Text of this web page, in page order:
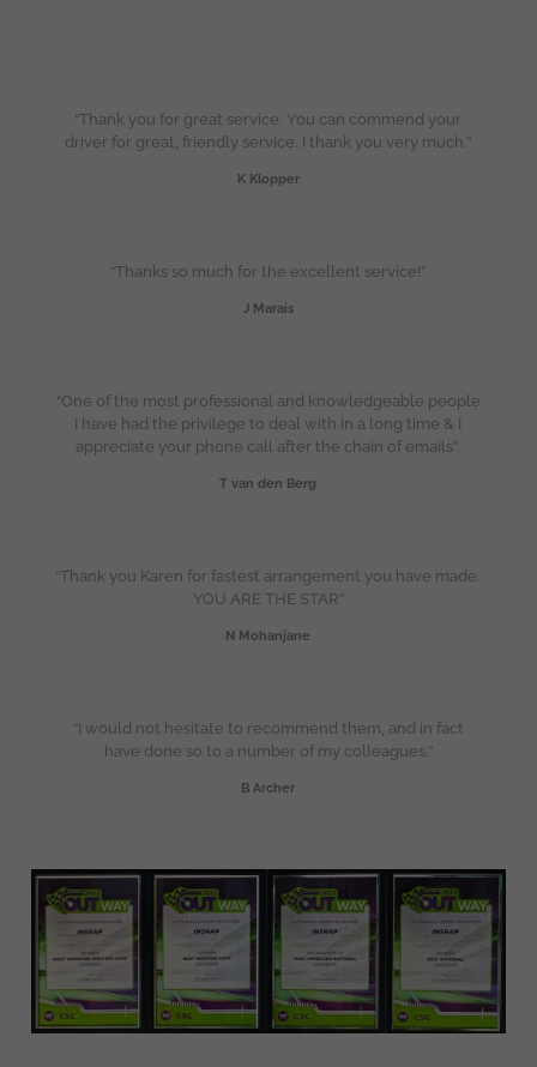
“Thank you for great service. You can commend your
driver for great, friendly service. I thank you very much.”
K Klopper
“Thanks so much for the excellent service!”
J Marais
“One of the most professional and knowledgeable people
I have had the privilege to deal with in a long time & I
appreciate your phone call after the chain of emails”.
T van den Berg
“Thank you Karen for fastest arrangement you have made.
YOU ARE THE STAR”
N Mohanjane
“I would not hesitate to recommend them, and in fact
have done so to a number of my colleagues.”
B Archer